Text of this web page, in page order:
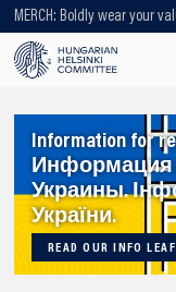
MERCH: Boldly wear your
Looking for older
Information for
Информация
Украины.
України.
READ OUR INFO